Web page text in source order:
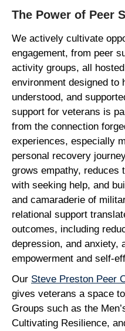
The Power of Peer
We actively cultivate
engagement, from peer
activity groups, all
environment designed to
understood, and
support for veterans is
from the connection
experiences, especially
personal recovery
grows empathy, reduces
with seeking help, and
and camaraderie of
relational support
outcomes, including
depression, and anxiety,
empowerment and self-
Our Steve Preston Peer
gives veterans a space
Groups such as the
Cultivating Resilience,